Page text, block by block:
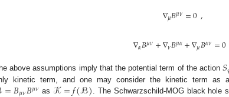
∇𝜇𝐵𝜇𝜈=0,
∇𝛼𝐵𝜇𝜈+∇𝜈𝐵𝜇𝛼+∇𝜇𝐵𝛼𝜈=0
above assumptions imply that the potential term of the action𝑆
kinetic term, and one may consider the kinetic term as
𝜇𝜈 as . The Schwarzschild-MOG black hole